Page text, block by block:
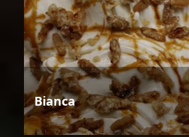
Bianca